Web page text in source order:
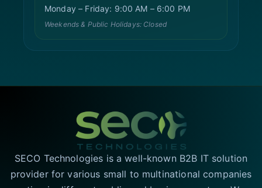
Monday – Friday: 9:00 AM – 6:00 PM
Weekends & Public Holidays: Closed
SECO Technologies is a well-known B2B IT solution
provider for various small to multinational companies